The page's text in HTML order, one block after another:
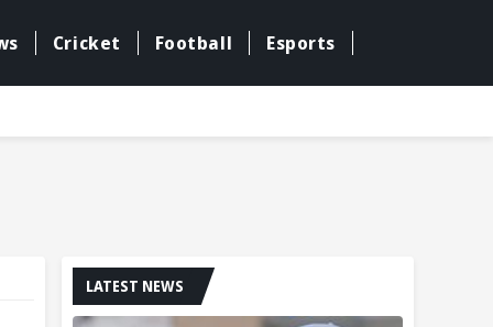
Cricket Football Esports
LATEST NEWS